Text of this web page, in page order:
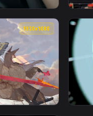
Using A Turning
1920x1080